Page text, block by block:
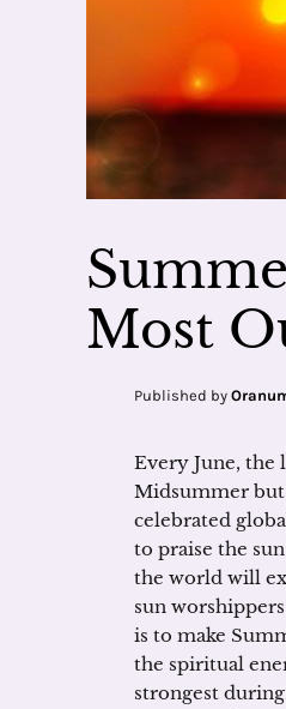
Most
Published by
Every June, the
Midsummer
celebrated
to praise the
the world will
sun
is to make
the spiritual
strongest